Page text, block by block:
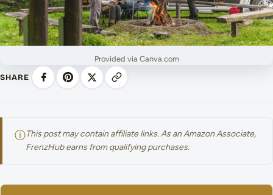
Provided via Canva.com
SHARE
ⓘThis post may contain affiliate links. As an Amazon Associate,
FrenzHub earns from qualifying purchases.